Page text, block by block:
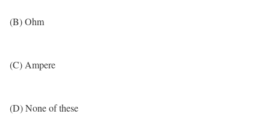
(B) Ohm
(C) Ampere
(D) None of these